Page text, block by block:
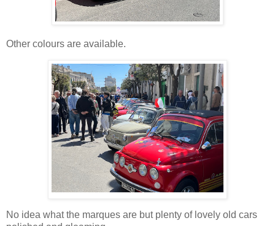
Other colours are available.
No idea what the marques are but plenty of lovely old cars